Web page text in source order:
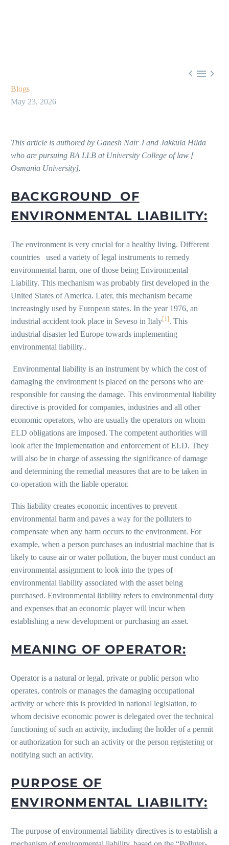
  
Blogs
May 23, 2026
This article is authored by Ganesh Nair J and Jakkula Hilda
who are pursuing BA LLB at University College of law [
Osmania University].
BACKGROUND OF
ENVIRONMENTAL LIABILITY:
The environment is very crucial for a healthy living. Different
countries used a variety of legal instruments to remedy
environmental harm, one of those being Environmental
Liability. This mechanism was probably first developed in the
United States of America. Later, this mechanism became
increasingly used by European states. In the year 1976, an
industrial accident took place in Seveso in Italy[1] . This
industrial disaster led Europe towards implementing
environmental liability..
Environmental liability is an instrument by which the cost of
damaging the environment is placed on the persons who are
responsible for causing the damage. This environmental liability
directive is provided for companies, industries and all other
economic operators, who are usually the operators on whom
ELD obligations are imposed. The competent authorities will
look after the implementation and enforcement of ELD. They
will also be in charge of assessing the significance of damage
and determining the remedial measures that are to be taken in
co-operation with the liable operator.
This liability creates economic incentives to prevent
environmental harm and paves a way for the polluters to
compensate when any harm occurs to the environment. For
example, when a person purchases an industrial machine that is
likely to cause air or water pollution, the buyer must conduct an
environmental assignment to look into the types of
environmental liability associated with the asset being
purchased. Environmental liability refers to environmental duty
and expenses that an economic player will incur when
establishing a new development or purchasing an asset.
MEANING OF OPERATOR:
Operator is a natural or legal, private or public person who
operates, controls or manages the damaging occupational
activity or where this is provided in national legislation, to
whom decisive economic power is delegated over the technical
functioning of such an activity, including the holder of a permit
or authorization for such an activity or the person registering or
notifying such an activity.
PURPOSE OF
ENVIRONMENTAL LIABILITY:
The purpose of environmental liability directives is to establish a